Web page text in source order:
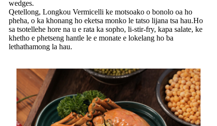
wedges.
Qetellong, Longkou Vermicelli ke motsoako o bonolo oa ho
pheha, o ka khonang ho eketsa monko le tatso lijana tsa hau.Ho
sa tsotellehe hore na u e rata ka sopho, li-stir-fry, kapa salate, ke
khetho e phetseng hantle le e monate e lokelang ho ba
lethathamong la hau.